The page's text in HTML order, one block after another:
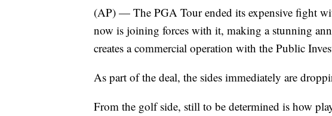
(AP) — The PGA Tour ended its expensive fight
now is joining forces with it, making a stunning
creates a commercial operation with the Public
As part of the deal, the sides immediately are
From the golf side, still to be determined is how